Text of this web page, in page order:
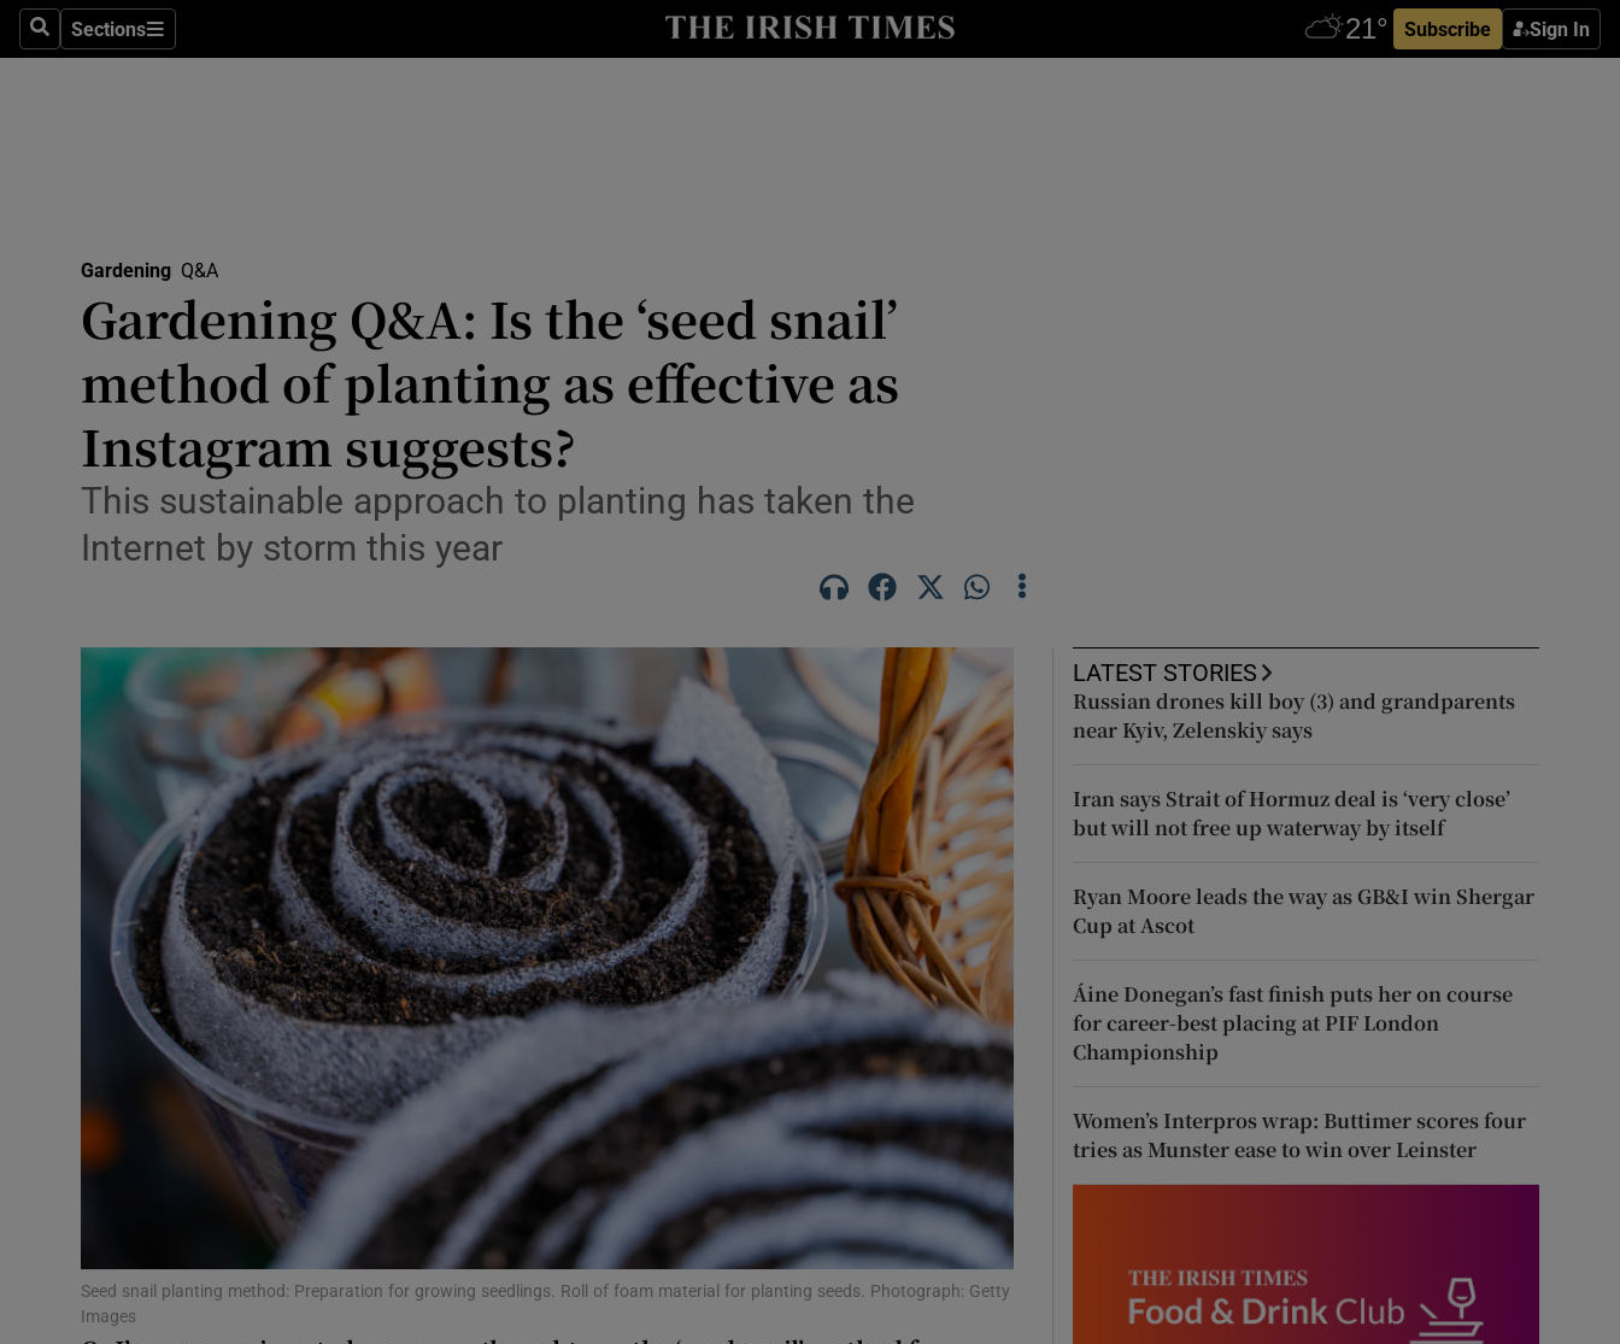
SearchSections
Sections Subscribe Sign In
Culture
Obituaries
Transport
Show Podcasts sub sections
Photography
Gaeilge
Show Gaeilge sub sections
History
Show History sub sections
Student Hub
Offbeat
Family Notices
Sponsored
Show Sponsored sub sections
Subscriber Rewards
Competitions
Newsletters
Gardening Q&A
Gardening Q&A: Is the ‘seed snail’
method of planting as effective as
Instagram suggests?
This sustainable approach to planting has taken the
Internet by storm this year
Seed snail planting method: Preparation for growing seedlings. Roll of foam material for planting seeds. Photograph: Getty
Images
LATEST STORIES
Russian drones kill boy (3) and grandparents
near Kyiv, Zelenskiy says
Iran says Strait of Hormuz deal is ‘very close’
but will not free up waterway by itself
Ryan Moore leads the way as GB&I win Shergar
Cup at Ascot
Áine Donegan’s fast finish puts her on course
for career-best placing at PIF London
Championship
Women’s Interpros wrap: Buttimer scores four
tries as Munster ease to win over Leinster